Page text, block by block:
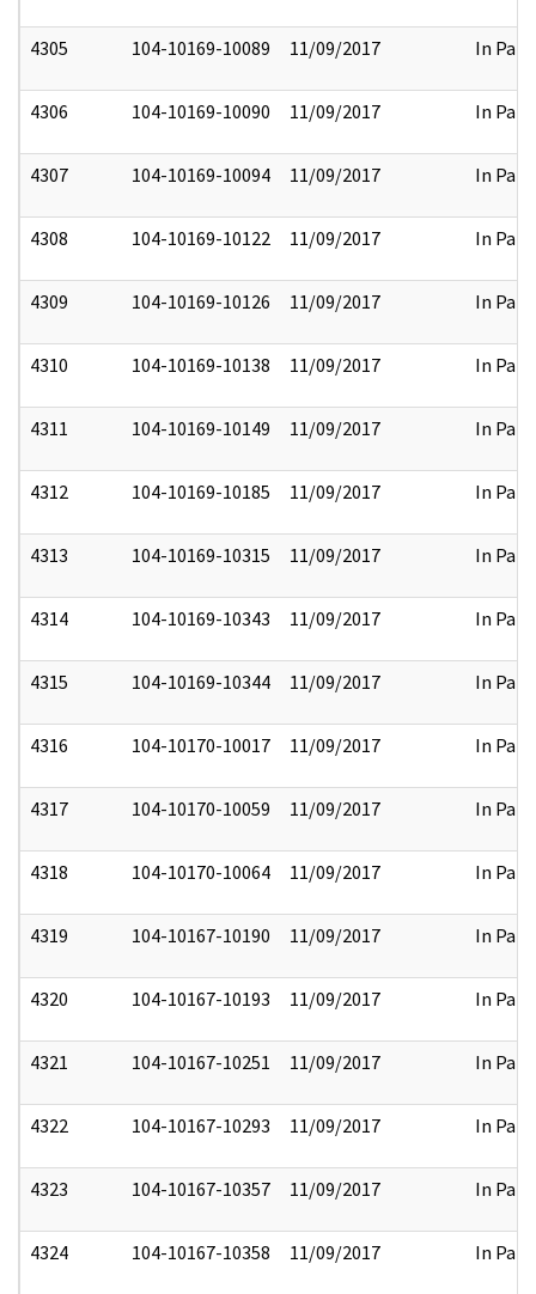
4305 104-10169-10089 11/09/2017 In Part
4306 104-10169-10090 11/09/2017 In Part
4307 104-10169-10094 11/09/2017 In Part
4308 104-10169-10122 11/09/2017 In Part
4309 104-10169-10126 11/09/2017 In Part
4310 104-10169-10138 11/09/2017 In Part
4311 104-10169-10149 11/09/2017 In Part
4312 104-10169-10185 11/09/2017 In Part
4313 104-10169-10315 11/09/2017 In Part
4314 104-10169-10343 11/09/2017 In Part
4315 104-10169-10344 11/09/2017 In Part
4316 104-10170-10017 11/09/2017 In Part
4317 104-10170-10059 11/09/2017 In Part
4318 104-10170-10064 11/09/2017 In Part
4319 104-10167-10190 11/09/2017 In Part
4320 104-10167-10193 11/09/2017 In Part
4321 104-10167-10251 11/09/2017 In Part
4322 104-10167-10293 11/09/2017 In Part
4323 104-10167-10357 11/09/2017 In Part
4324 104-10167-10358 11/09/2017 In Part